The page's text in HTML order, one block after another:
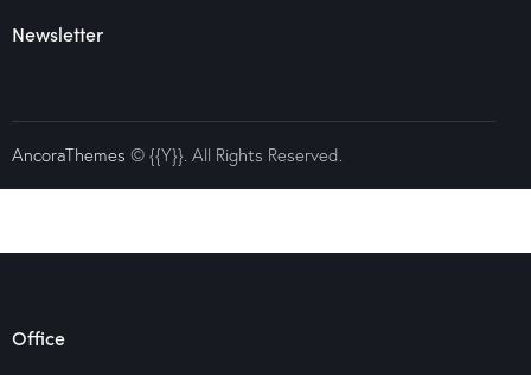
Newsletter
AncoraThemes © {{Y}}. All Rights Reserved.
Office